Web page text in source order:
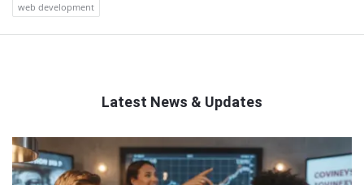
web development
Latest News & Updates
QNAPANDIT
Latest